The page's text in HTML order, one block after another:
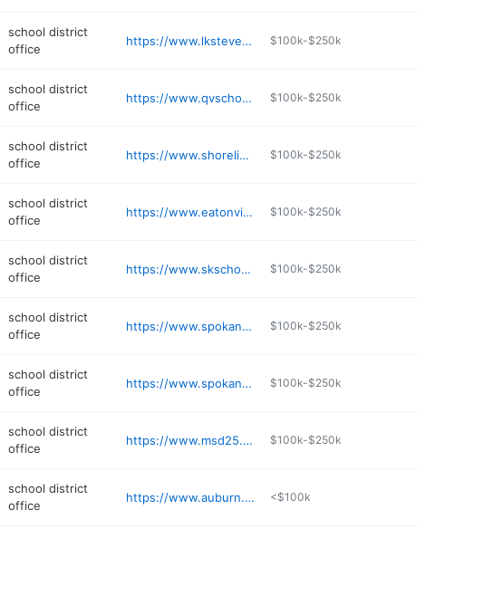
school district
office
https://www.lkstevens.wednet.edu/departments/transportation $100k-$250k
school district
office
https://www.qvschools.org $100k-$250k
school district
office
https://www.shorelineschools.org/conferencecenter $100k-$250k
school district
office
https://www.eatonville.wednet.edu $100k-$250k
school district
office
https://www.skschools.org/live-sk/south-kitsap-public-education-foundation $100k-$250k
school district
office
https://www.spokaneschools.org $100k-$250k
school district
office
https://www.spokaneschools.org $100k-$250k
school district
office
https://www.msd25.org $100k-$250k
school district
office
https://www.auburn.wednet.edu/ARHS <$100k